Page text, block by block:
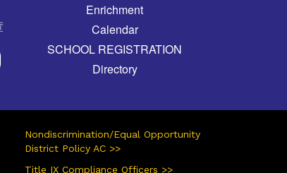
Enrichment
Calendar
SCHOOL REGISTRATION
Directory
Nondiscrimination/Equal Opportunity
District Policy AC >>
Title IX Compliance Officers >>